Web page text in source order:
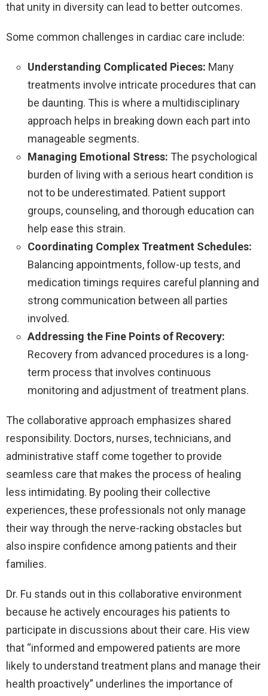
that unity in diversity can lead to better outcomes.
Some common challenges in cardiac care include:
Understanding Complicated Pieces: Many
treatments involve intricate procedures that can
be daunting. This is where a multidisciplinary
approach helps in breaking down each part into
manageable segments.
Managing Emotional Stress: The psychological
burden of living with a serious heart condition is
not to be underestimated. Patient support
groups, counseling, and thorough education can
help ease this strain.
Coordinating Complex Treatment Schedules:
Balancing appointments, follow-up tests, and
medication timings requires careful planning and
strong communication between all parties
involved.
Addressing the Fine Points of Recovery:
Recovery from advanced procedures is a long-
term process that involves continuous
monitoring and adjustment of treatment plans.
The collaborative approach emphasizes shared
responsibility. Doctors, nurses, technicians, and
administrative staff come together to provide
seamless care that makes the process of healing
less intimidating. By pooling their collective
experiences, these professionals not only manage
their way through the nerve-racking obstacles but
also inspire confidence among patients and their
families.
Dr. Fu stands out in this collaborative environment
because he actively encourages his patients to
participate in discussions about their care. His view
that “informed and empowered patients are more
likely to understand treatment plans and manage their
health proactively” underlines the importance of